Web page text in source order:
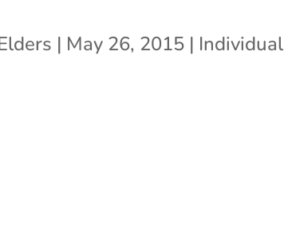
| May 26, 2015 | Individual